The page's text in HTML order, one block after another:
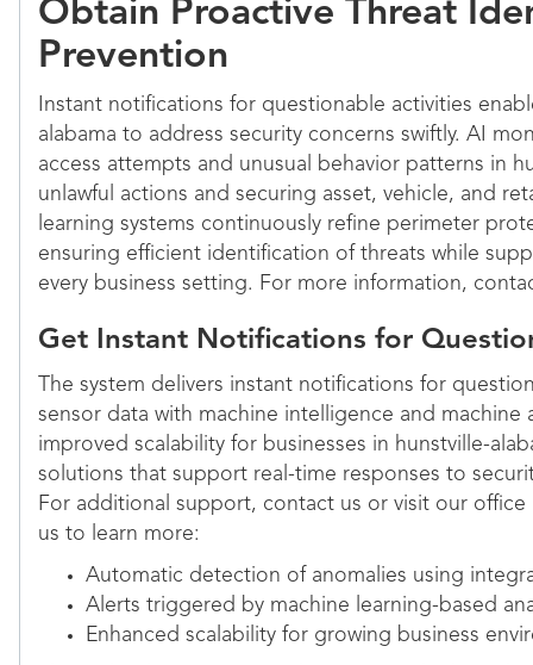
Obtain Proactive Threat
Prevention
Instant notifications for questionable activities
alabama to address security concerns swiftly. AI
access attempts and unusual behavior patterns in
unlawful actions and securing asset, vehicle, and
learning systems continuously refine perimeter
ensuring efficient identification of threats while
every business setting. For more information,
Get Instant Notifications for
The system delivers instant notifications for
sensor data with machine intelligence and machine
improved scalability for businesses in hunstville-
solutions that support real-time responses to
For additional support, contact us or visit our office
us to learn more:
Automatic detection of anomalies using
Alerts triggered by machine learning-based
Enhanced scalability for growing business